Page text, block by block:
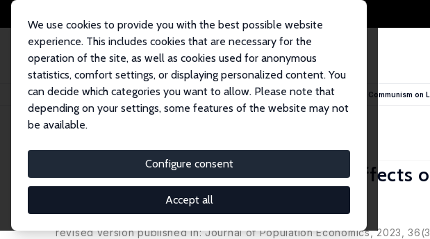
We use cookies to provide you with the best possible website
experience. This includes cookies that are necessary for the
operation of the site, as well as cookies used for anonymous
statistics, comfort settings, or displaying personalized content. You
can decide which categories you want to allow. Please note that
depending on your settings, some features of the website may not
be available.
Configure consent
Accept all
Home Publications IZA Discussion Papers Double-Edged Sword: Persistent Effects of Communism on
IZA Discussion Paper No. 14712
Double-Edged Sword: Persistent Effects
revised version published in:Journal of Population Economics, 2023,